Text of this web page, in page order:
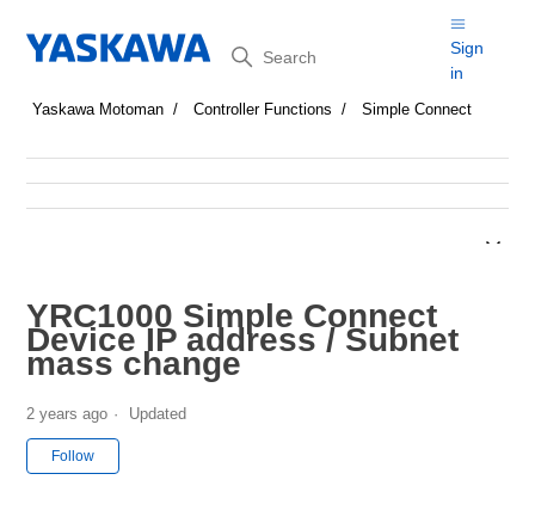
Search
Sign
in
Yaskawa Motoman Controller Functions Simple Connect
YRC1000 Simple Connect
Device IP address / Subnet
mass change
2 years ago Updated
Follow